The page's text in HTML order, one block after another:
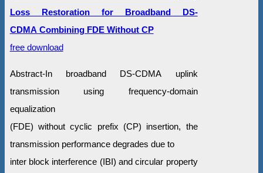
Loss Restoration for Broadband DS-
CDMA Combining FDE Without CP
free download
Abstract-In broadband DS-CDMA uplink
transmission using frequency-domain
equalization
(FDE) without cyclic prefix (CP) insertion, the
transmission performance degrades due to
inter block interference (IBI) and circular property